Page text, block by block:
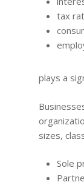
tax
plays a
sizes,
Sole